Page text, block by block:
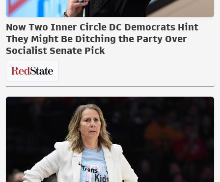
Now Two Inner Circle DC Democrats Hint
They Might Be Ditching the Party Over
Socialist Senate Pick